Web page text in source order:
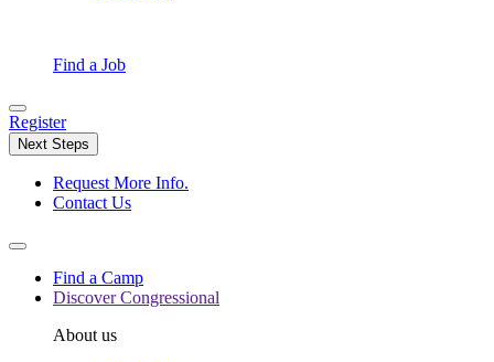
Find a Job
Register
Next Steps
Request More Info.
Contact Us
Find a Camp
Discover Congressional
About us